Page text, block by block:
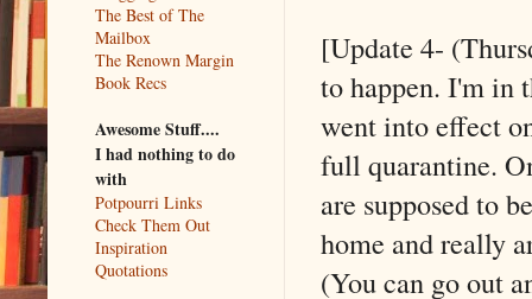
[Update 4-
to happen. I'm in
went into effect
full quarantine.
are supposed to
home and really
(You can go out
The Best of The
Mailbox
The Renown Margin
Book Recs
Awesome Stuff....
I had nothing to do
with
Potpourri Links
Check Them Out
Inspiration
Quotations